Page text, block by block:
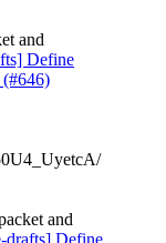
and
Define
(#646)
and
drafts] Define